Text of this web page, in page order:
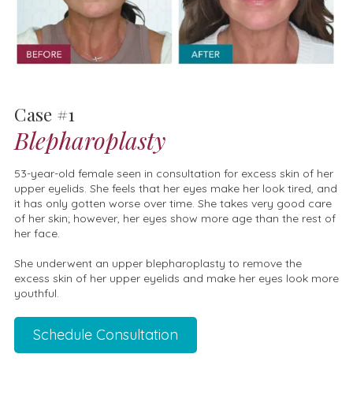
Case #1
Blepharoplasty
53-year-old female seen in consultation for excess skin of her
upper eyelids. She feels that her eyes make her look tired, and
it has only gotten worse over time. She takes very good care
of her skin; however, her eyes show more age than the rest of
her face.
She underwent an upper blepharoplasty to remove the
excess skin of her upper eyelids and make her eyes look more
youthful.
Schedule Consultation